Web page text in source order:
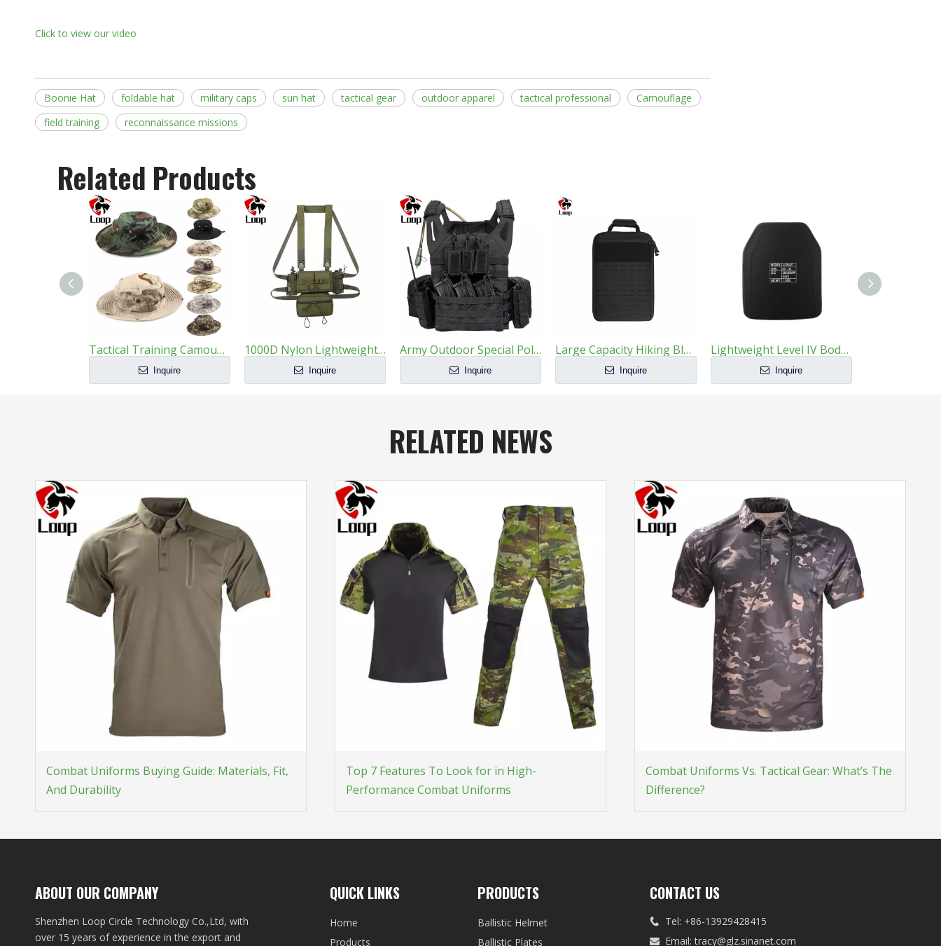
Click to view our video
Boonie Hat foldable hat military caps sun hat tactical gear outdoor apparel tactical professional
Camouflage
field training
reconnaissance missions
Related Products
Tactical Training Camouflage Round Brim Boonie Hat
Inquire
1000D Nylon Lightweight Breathable Tactical Chest Hanging Bag
Inquire
Army Outdoor Special Police Combat Tactical Bulletproof Vest
Inquire
Large Capacity Hiking Black Tactical Backpack
Inquire
Lightweight Level IV Body Armor Plates Multi-Curve Alumina Ceramic
Inquire
RELATED NEWS
Combat Uniforms Buying Guide: Materials, Fit,
And Durability
Top 7 Features To Look for in High-
Performance Combat Uniforms
Combat Uniforms Vs. Tactical Gear: What’s The
Difference?
ABOUT OUR COMPANY
Shenzhen Loop Circle Technology Co.,Ltd, with
over 15 years of experience in the export and
QUICK LINKS
Home
Products
PRODUCTS
Ballistic Helmet
Ballistic Plates
CONTACT US
 Tel: +86-13929428415
Email:tracy@glz.sinanet.com